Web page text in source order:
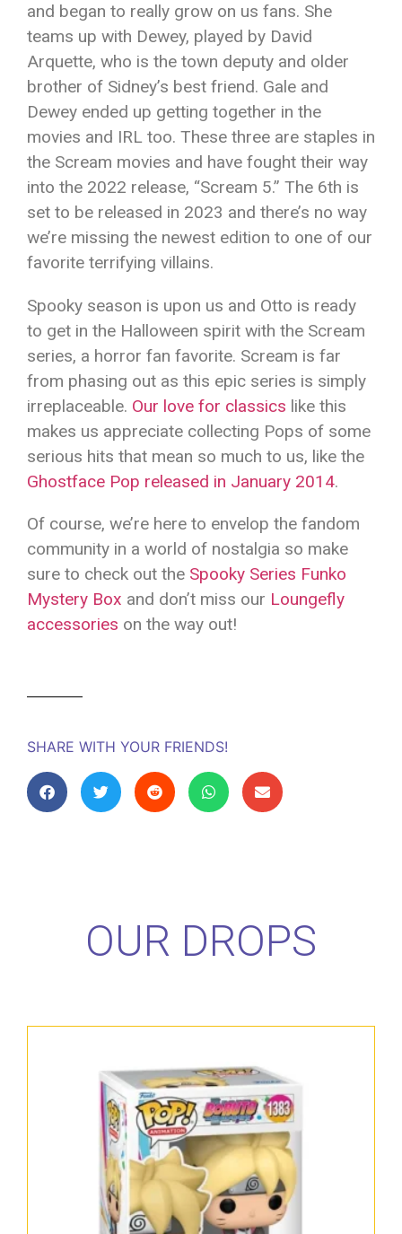
and began to really grow on us fans. She
teams up with Dewey, played by David
Arquette, who is the town deputy and older
brother of Sidney’s best friend. Gale and
Dewey ended up getting together in the
movies and IRL too. These three are staples in
the Scream movies and have fought their way
into the 2022 release, “Scream 5.” The 6th is
set to be released in 2023 and there’s no way
we’re missing the newest edition to one of our
favorite terrifying villains.
Spooky season is upon us and Otto is ready
to get in the Halloween spirit with the Scream
series, a horror fan favorite. Scream is far
from phasing out as this epic series is simply
irreplaceable. Our love for classics like this
makes us appreciate collecting Pops of some
serious hits that mean so much to us, like the
Ghostface Pop released in January 2014.
Of course, we’re here to envelop the fandom
community in a world of nostalgia so make
sure to check out the Spooky Series Funko
Mystery Box and don’t miss our Loungefly
accessories on the way out!
SHARE WITH YOUR FRIENDS!
OUR DROPS